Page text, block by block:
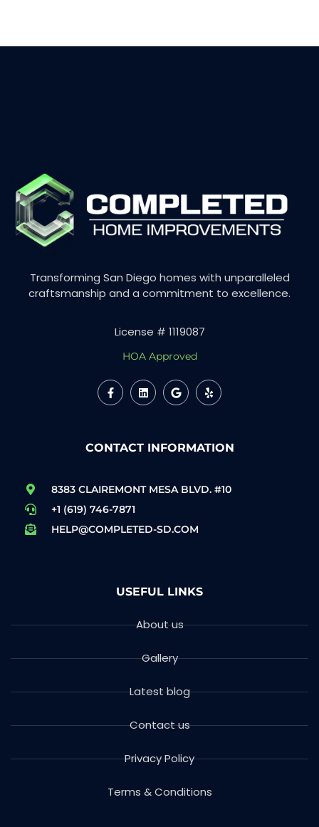
Transforming San Diego homes with unparalleled
craftsmanship and a commitment to excellence.
License # 1119087
HOA Approved
CONTACT INFORMATION
8383 CLAIREMONT MESA BLVD. #10
+1 (619) 746-7871
HELP@COMPLETED-SD.COM
USEFUL LINKS
About us
Gallery
Latest blog
Contact us
Privacy Policy
Terms & Conditions